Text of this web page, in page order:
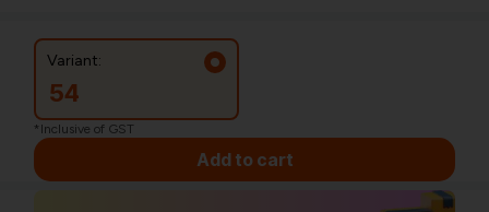
Variant:
54
*Inclusive of GST
Add to cart